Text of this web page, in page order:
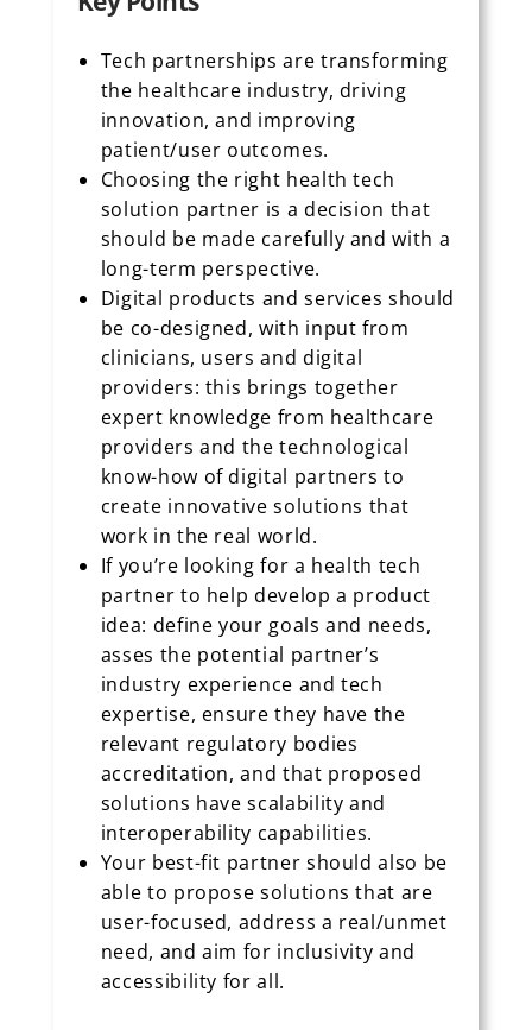
Tech partnerships are transforming
the healthcare industry, driving
innovation, and improving
patient/user outcomes.
Choosing the right health tech
solution partner is a decision that
should be made carefully and with a
long-term perspective.
Digital products and services should
be co-designed, with input from
clinicians, users and digital
providers: this brings together
expert knowledge from healthcare
providers and the technological
know-how of digital partners to
create innovative solutions that
work in the real world.
If you’re looking for a health tech
partner to help develop a product
idea: define your goals and needs,
asses the potential partner’s
industry experience and tech
expertise, ensure they have the
relevant regulatory bodies
accreditation, and that proposed
solutions have scalability and
interoperability capabilities.
Your best-fit partner should also be
able to propose solutions that are
user-focused, address a real/unmet
need, and aim for inclusivity and
accessibility for all.